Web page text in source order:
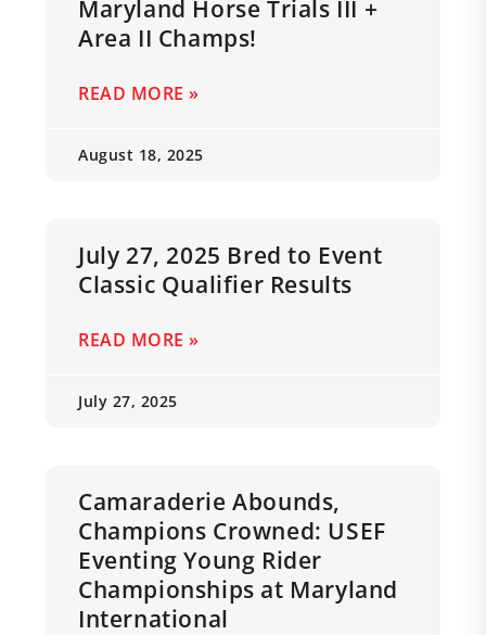
Maryland Horse Trials III +
Area II Champs!
READ MORE »
August 18, 2025
July 27, 2025 Bred to Event
Classic Qualifier Results
READ MORE »
July 27, 2025
Camaraderie Abounds,
Champions Crowned: USEF
Eventing Young Rider
Championships at Maryland
International